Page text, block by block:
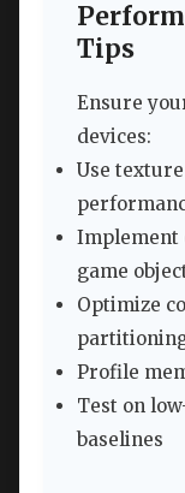
Tips
Ensure
devices:
Use
Implement
game
Optimize
Profile
Test on
baselines